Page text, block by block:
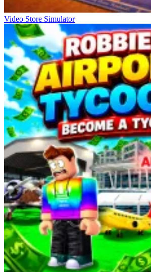
Video Store Simulator